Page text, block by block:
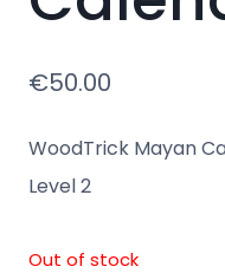
€50.00
WoodTrick Mayan
Level 2
Out of stock